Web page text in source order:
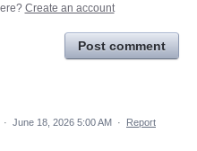
Create an account
Post comment
· June 18, 2026 5:00 AM · Report